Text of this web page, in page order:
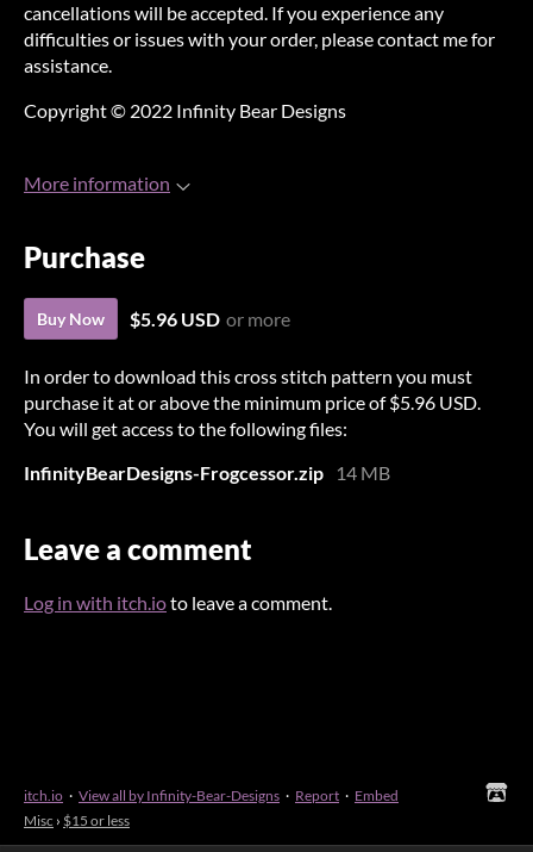
cancellations will be accepted. If you experience any
difficulties or issues with your order, please contact me for
assistance.
Copyright © 2022 Infinity Bear Designs
More information
Purchase
Buy Now $5.96 USD or more
In order to download this cross stitch pattern you must
purchase it at or above the minimum price of $5.96 USD.
You will get access to the following files:
InfinityBearDesigns-Frogcessor.zip
14 MB
Leave a comment
Log in with itch.ioto leave a comment.
itch.io · View all by Infinity-Bear-Designs · Report · Embed
Misc › $15 or less